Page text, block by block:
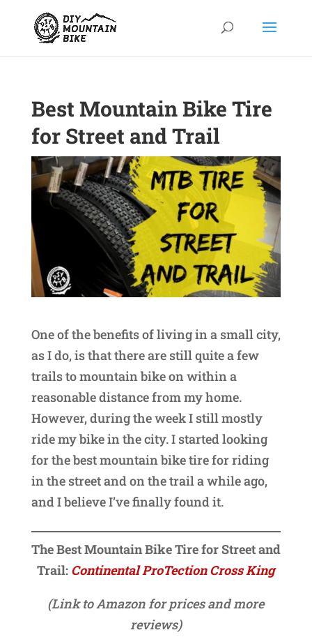
Best Mountain Bike Tire
for Street and Trail
One of the benefits of living in a small city,
as I do, is that there are still quite a few
trails to mountain bike on within a
reasonable distance from my home.
However, during the week I still mostly
ride my bike in the city. I started looking
for the best mountain bike tire for riding
in the street and on the trail a while ago,
and I believe I’ve finally found it.
The Best Mountain Bike Tire for Street and
Trail: Continental ProTection Cross King
(Link to Amazon for prices and more
reviews)